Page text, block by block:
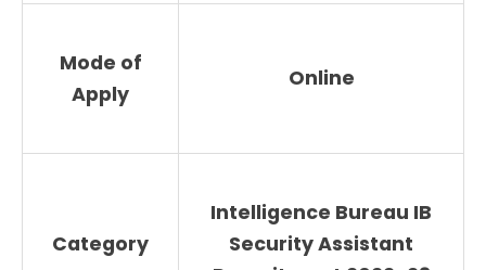
Mode of
Apply
Online
Category
Intelligence Bureau IB
Security Assistant